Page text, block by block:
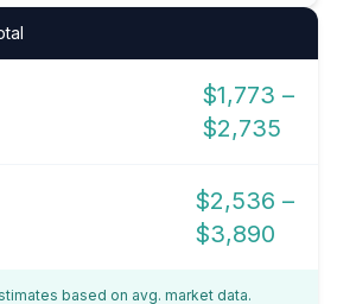
$1,773 –
$2,735
$2,536 –
$3,890
based on avg. market data.